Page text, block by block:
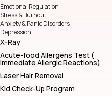
Emotional Regulation
Stress & Burnout
Anxiety & Panic Disorders
Depression
X-Ray
Acute-food Allergens Test (
Immediate Allergic Reactions)
Laser Hair Removal
Kid Check-Up Program